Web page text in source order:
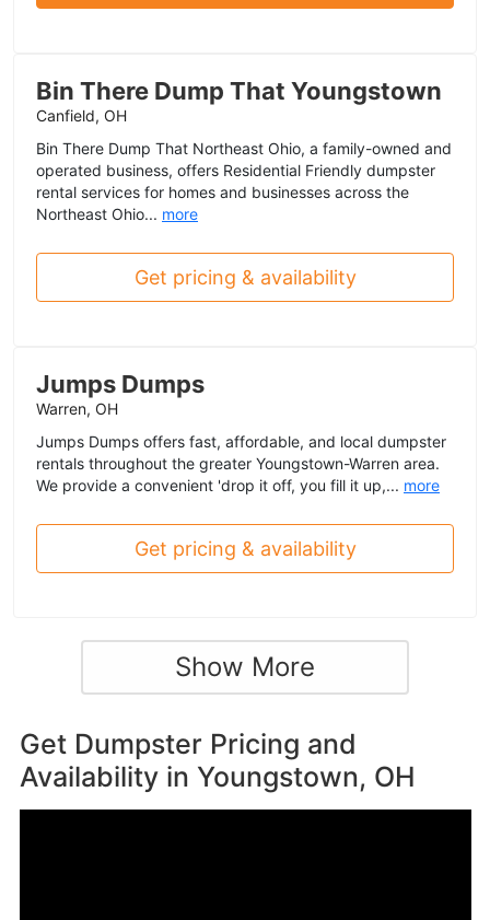
Bin There Dump That Youngstown
Canfield, OH
Bin There Dump That Northeast Ohio, a family-owned and
operated business, offers Residential Friendly dumpster
rental services for homes and businesses across the
Northeast Ohio... more
Get pricing & availability
Jumps Dumps
Warren, OH
Jumps Dumps offers fast, affordable, and local dumpster
rentals throughout the greater Youngstown-Warren area.
We provide a convenient 'drop it off, you fill it up,... more
Get pricing & availability
Show More
Get Dumpster Pricing and
Availability in Youngstown, OH